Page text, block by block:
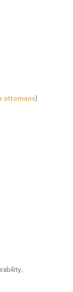
ottomans)